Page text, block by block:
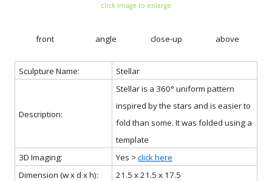
click image to enlarge
front angle close-up above
Sculpture Name: Stellar
Description:
Stellar is a 360° uniform pattern
inspired by the stars and is easier to
fold than some. It was folded using a
template
3D Imaging:
Yes >click here
Dimension (w x d x h):
21.5 x 21.5 x 17.5